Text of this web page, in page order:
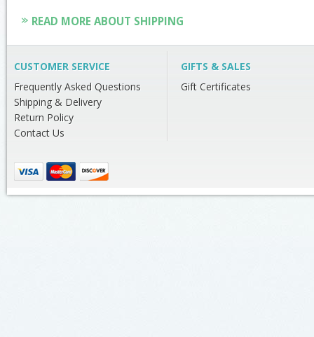
READ MORE ABOUT SHIPPING
CUSTOMER SERVICE
Frequently Asked Questions
Shipping & Delivery
Return Policy
Contact Us
GIFTS & SALES
Gift Certificates